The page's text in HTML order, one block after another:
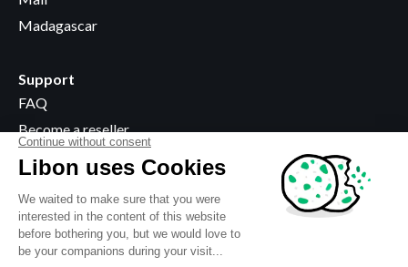
Madagascar
Support
FAQ
Become a reseller
Where to buy
Legal information
Terms & Conditions
Privacy policy